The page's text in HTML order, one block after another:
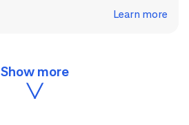
Learn more